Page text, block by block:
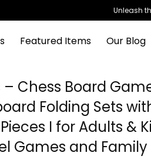
Unleash
Featured Items Our Blog
Chess Board
Folding Sets
I for Adults &
Games and Family